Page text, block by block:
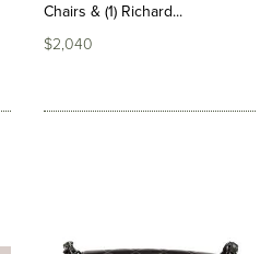
Chairs & (1) Richard...
$2,040